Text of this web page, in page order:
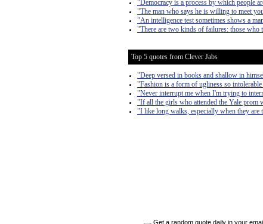
"Democracy is a process by which people
"The man who says he is willing to meet
"An intelligence test sometimes shows a
"There are two kinds of failures: those who
Top 5 quotes from Clever Jabs
"Deep versed in books and shallow in
"Fashion is a form of ugliness so
"Never interrupt me when I'm trying to
"If all the girls who attended the Yale prom
"I like long walks, especially when they are
Get a random quote daily in your